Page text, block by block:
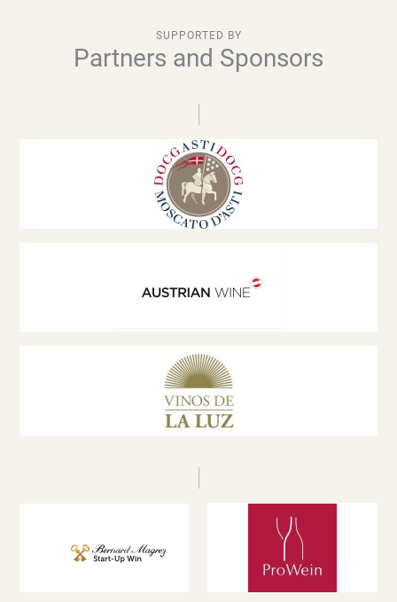
SUPPORTED BY
Partners and Sponsors